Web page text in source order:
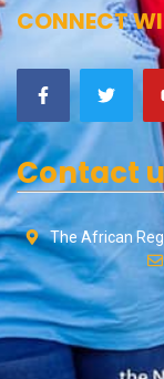
CONNECT
Contact
The African